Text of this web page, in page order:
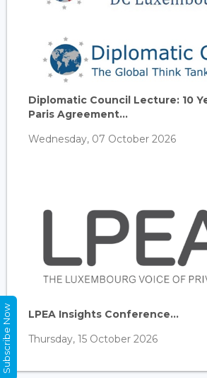
Diplomatic Council Lecture: 10
Paris Agreement...
Wednesday, 07 October 2026
LPEA Insights Conference...
Thursday, 15 October 2026
Subscribe Now